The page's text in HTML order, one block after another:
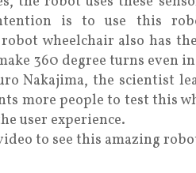
is to use this
robot wheelchair also has
360 degree turns even
Nakajima, the scientist
more people to test this
user experience.
to see this amazing